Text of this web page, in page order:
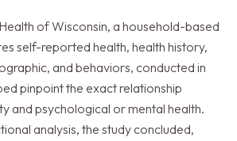
of Wisconsin, a household-based
self-reported health, health history,
and behaviors, conducted in
pinpoint the exact relationship
and psychological or mental health.
analysis, the study concluded,